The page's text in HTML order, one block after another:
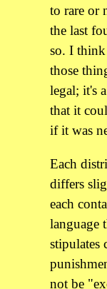
to rare or
the last
so. I
those
legal; it's
that it
if it was
Each
differs
each
language
stipulates
not be